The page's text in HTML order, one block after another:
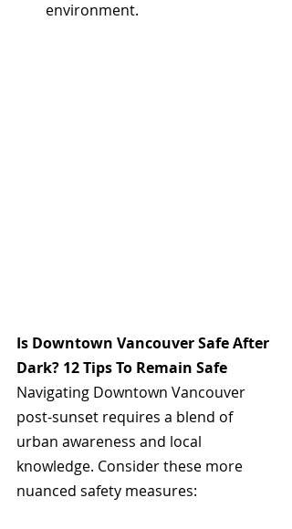
environment.
Is Downtown Vancouver Safe After
Dark? 12 Tips To Remain Safe
Navigating Downtown Vancouver
post-sunset requires a blend of
urban awareness and local
knowledge. Consider these more
nuanced safety measures: